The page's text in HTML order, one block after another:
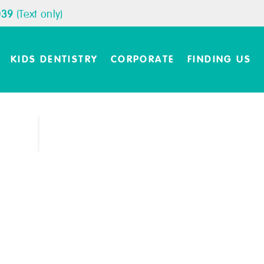
(Text only)
KIDS DENTISTRY CORPORATE FINDING US